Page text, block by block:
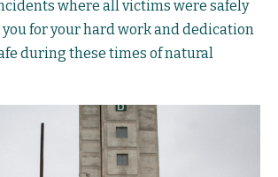
where all victims were safely
you for your hard work and dedication
during these times of natural